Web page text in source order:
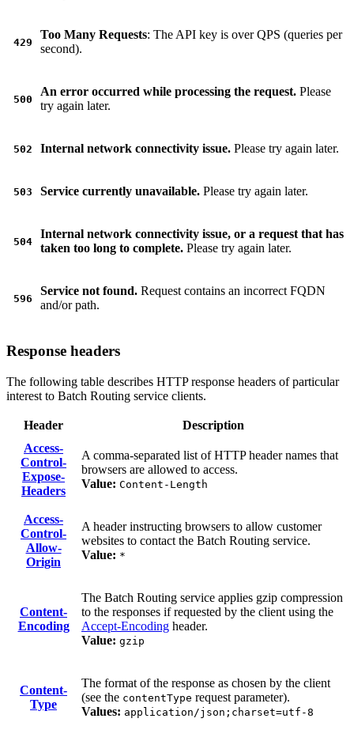
429
Too Many Requests: The API key is over QPS (queries per
second).
500
An error occurred while processing the request. Please
try again later.
502 Internal network connectivity issue. Please try again later.
503 Service currently unavailable. Please try again later.
504
Internal network connectivity issue, or a request that has
taken too long to complete. Please try again later.
596
Service not found. Request contains an incorrect FQDN
and/or path.
Response headers
The following table describes HTTP response headers of particular
interest to Batch Routing service clients.
Header
Description
Access-
Control-
Expose-
Headers
A comma-separated list of HTTP header names that
browsers are allowed to access.
Value: Content-Length
Access-
Control-
Allow-
Origin
A header instructing browsers to allow customer
websites to contact the Batch Routing service.
Value: *
Content-
Encoding
The Batch Routing service applies gzip compression
to the responses if requested by the client using the
Accept-Encoding header.
Value: gzip
Content-
Type
The format of the response as chosen by the client
(see the contentType request parameter).
Values: application/json;charset=utf-8